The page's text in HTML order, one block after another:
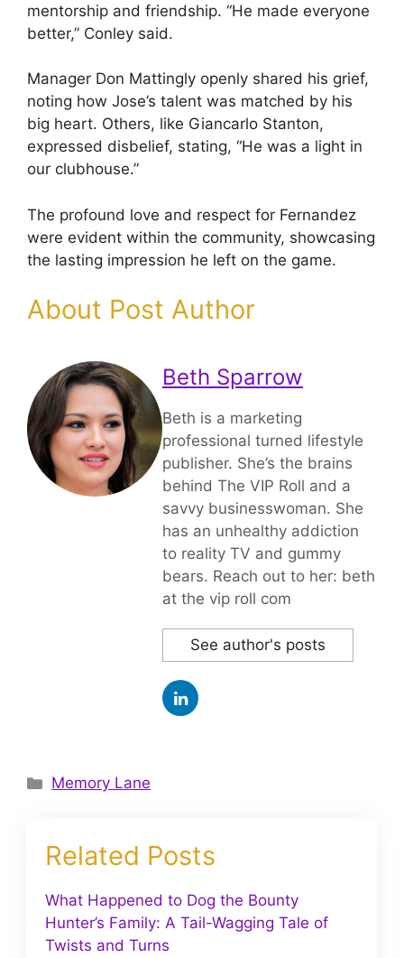
mentorship and friendship. “He made everyone
better,” Conley said.
Manager Don Mattingly openly shared his grief,
noting how Jose’s talent was matched by his
big heart. Others, like Giancarlo Stanton,
expressed disbelief, stating, “He was a light in
our clubhouse.”
The profound love and respect for Fernandez
were evident within the community, showcasing
the lasting impression he left on the game.
About Post Author
Beth Sparrow
Beth is a marketing
professional turned lifestyle
publisher. She’s the brains
behind The VIP Roll and a
savvy businesswoman. She
has an unhealthy addiction
to reality TV and gummy
bears. Reach out to her: beth
at the vip roll com
See author's posts
Categories
Memory Lane
Related Posts
What Happened to Dog the Bounty
Hunter’s Family: A Tail-Wagging Tale of
Twists and Turns